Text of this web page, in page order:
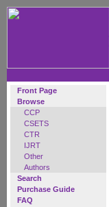
Front Page
Browse
CCP
CSETS
CTR
IJRT
Other
Authors
Search
Purchase Guide
FAQ